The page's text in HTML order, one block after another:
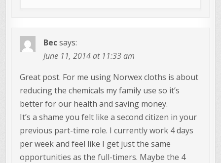
Becsays:
June 11, 2014 at 11:33 am
Great post. For me using Norwex cloths is about
reducing the chemicals my family use so it’s
better for our health and saving money.
It’s a shame you felt like a second citizen in your
previous part-time role. I currently work 4 days
per week and feel like I get just the same
opportunities as the full-timers. Maybe the 4